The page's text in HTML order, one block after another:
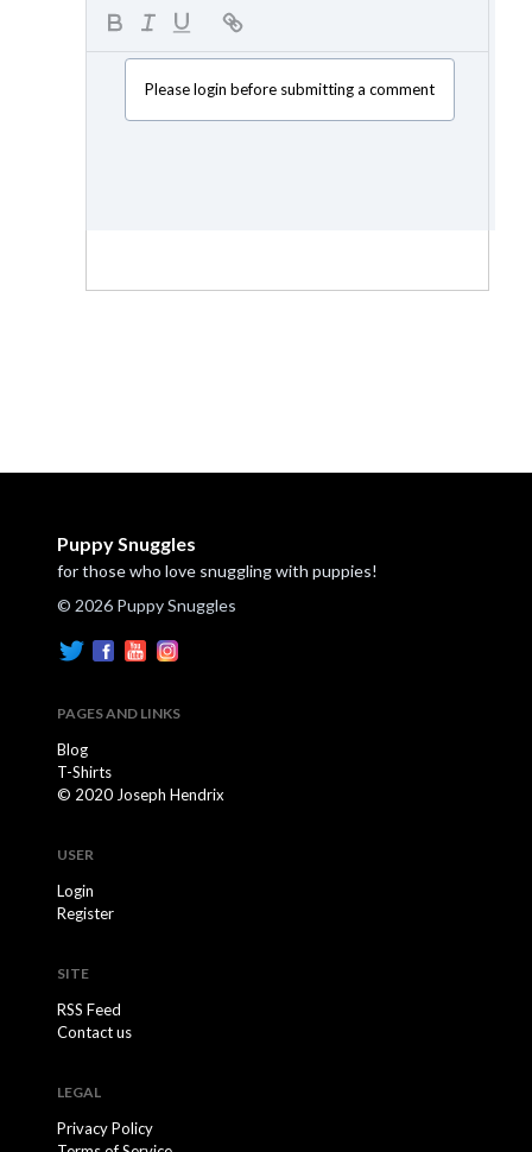
Please login before submitting a comment
Puppy Snuggles
for those who love snuggling with puppies!
© 2026 Puppy Snuggles
PAGES AND LINKS
Blog
T-Shirts
© 2020 Joseph Hendrix
USER
Login
Register
SITE
RSS Feed
Contact us
LEGAL
Privacy Policy